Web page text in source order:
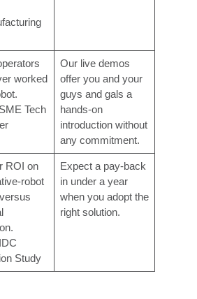
worked
Tech
Our live demos
offer you and your
guys and gals a
hands‑on
introduction without
any commitment.
ROI on
Study
Expect a pay‑back
in under a year
when you adopt the
right solution.